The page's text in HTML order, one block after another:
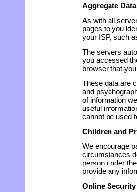
Aggregate Data
As with all
pages to you
your ISP, such
The servers
you accessed
browser that
These data are
and
of information
useful
cannot be used
Children and
We encourage
circumstances
person under
provide any
Online Security